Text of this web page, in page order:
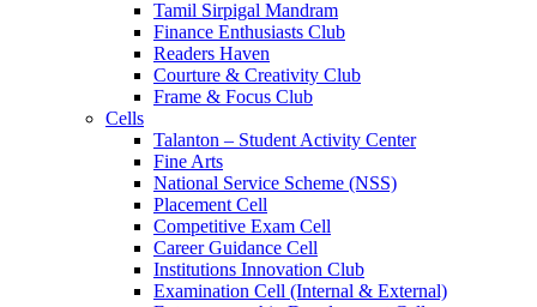
Tamil Sirpigal Mandram
Finance Enthusiasts Club
Readers Haven
Courture & Creativity Club
Frame & Focus Club
Cells
Talanton – Student Activity Center
Fine Arts
National Service Scheme (NSS)
Placement Cell
Competitive Exam Cell
Career Guidance Cell
Institutions Innovation Club
Examination Cell (Internal & External)